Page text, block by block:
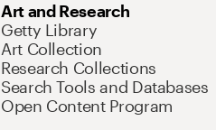
Art and Research
Getty Library
Art Collection
Research Collections
Search Tools and Databases
Open Content Program